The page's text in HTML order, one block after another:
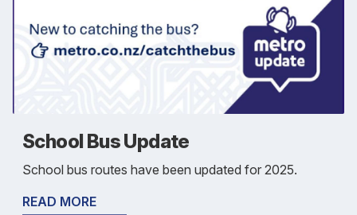
School Bus Update
School bus routes have been updated for 2025.
READ MORE